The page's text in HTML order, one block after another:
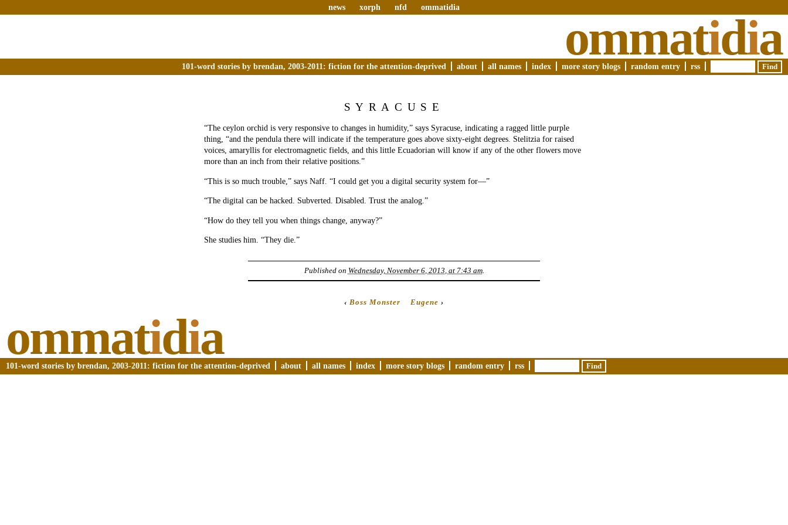
news xorph nfd ommatidia
ommatidia
101-word stories by brendan, 2003-2011: fiction for the attention-deprived about all names index more story blogs random entry rss
SYRACUSE
“The ceylon orchid is very responsive to changes in humidity,” says Syracuse, indicating a ragged little purple
thing, “and the pendula there will indicate if the temperature goes above sixty-eight degrees. Stelitzia for raised
voices, amaryllis for electromagnetic fields, and this little Ecuadorian will know if any of the other flowers move
more than an inch from their relative positions.”
“This is so much trouble,” says Naff. “I could get you a digital security system for—”
“The digital can be hacked. Subverted. Disabled. Trust the analog.”
“How do they tell you when things change, anyway?”
She studies him. “They die.”
Published on Wednesday, November 6, 2013, at 7:43 am.
‹ Boss Monster Eugene ›
ommatidia
101-word stories by brendan, 2003-2011: fiction for the attention-deprived about all names index more story blogs random entry rss